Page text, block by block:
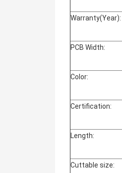
Warranty(Year):
PCB Width:
Color:
Certification:
Length:
Cuttable size: